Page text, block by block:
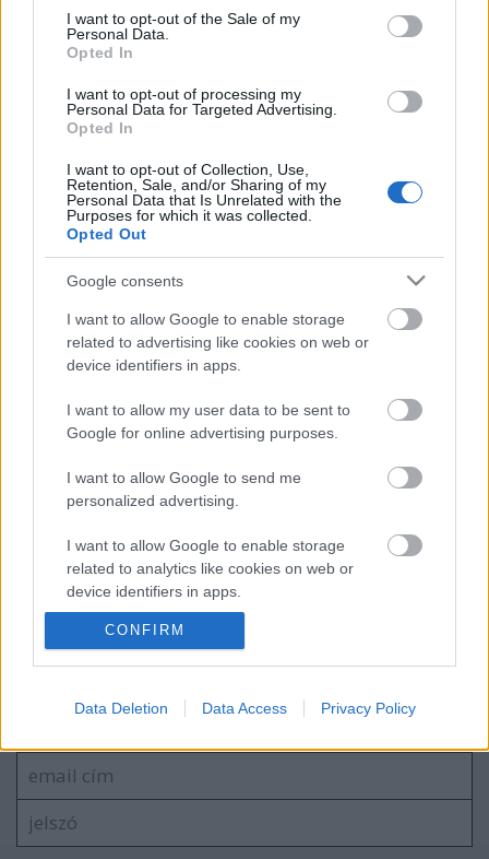
consent section.
I want to opt-out of the Sale of my
Personal Data.
Opted In
I want to opt-out of processing my
Personal Data for Targeted Advertising.
Opted In
I want to opt-out of Collection, Use,
Retention, Sale, and/or Sharing of my
Personal Data that Is Unrelated with the
Purposes for which it was collected.
Opted Out
Google consents
I want to allow Google to enable storage
related to advertising like cookies on web or
device identifiers in apps.
I want to allow my user data to be sent to
Google for online advertising purposes.
I want to allow Google to send me
personalized advertising.
I want to allow Google to enable storage
related to analytics like cookies on web or
device identifiers in apps.
I want to allow Google to enable storage
I want to allow Google to enable storage
I want to allow Google to enable storage
related to security, including authentication
functionality and fraud prevention, and other
CONFIRM
Data Deletion Data Access Privacy Policy
Ajánlott bejegyzések:
Napra pontosan 45 éves tökéletes
felvétel került elő a DM legkorábbi
napjaiból!
Itt kezdődött minden: ma 44 éve jelent
meg a SPEAK & SPELL!
Sakkfigura számcímekből - ma 43 éve
jelent meg a Speak & Spell!
A nagy áttörés előtt, még a BridgeHouse-
45 éve volt a Southend And Sea fellépés,
a második letölthető DM koncert